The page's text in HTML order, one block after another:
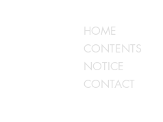
HOME
CONTENTS
NOTICE
CONTACT